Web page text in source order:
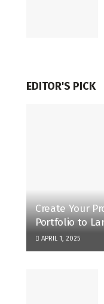
EDITOR'S PICK
Create Your
Portfolio to
APRIL 1, 2025